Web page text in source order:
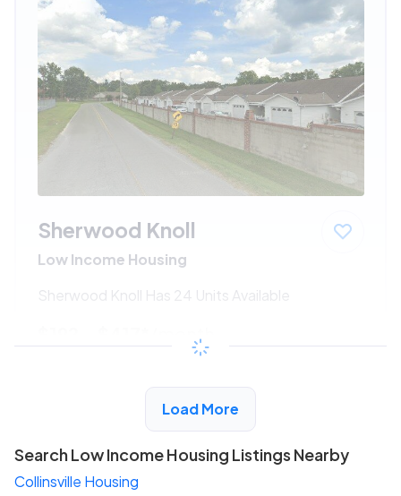
Sherwood Knoll
Low Income Housing
Sherwood Knoll Has 24 Units Available
/month
View Detail
Load More
Search Low Income Housing Listings Nearby
Collinsville Housing